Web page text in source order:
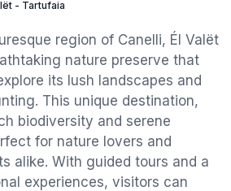
- Tartufaia
region of Canelli, Él Valët
nature preserve that
its lush landscapes and
This unique destination,
biodiversity and serene
for nature lovers and
alike. With guided tours and a
experiences, visitors can